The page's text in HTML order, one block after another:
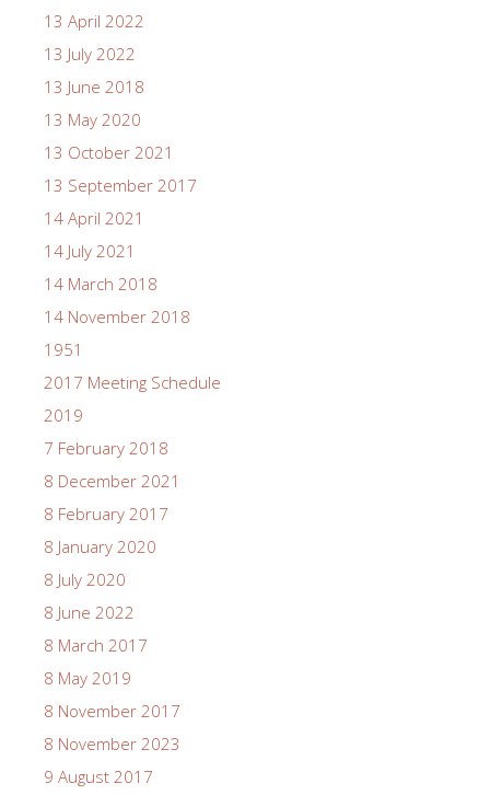
13 April 2022
13 July 2022
13 June 2018
13 May 2020
13 October 2021
13 September 2017
14 April 2021
14 July 2021
14 March 2018
14 November 2018
1951
2017 Meeting Schedule
2019
7 February 2018
8 December 2021
8 February 2017
8 January 2020
8 July 2020
8 June 2022
8 March 2017
8 May 2019
8 November 2017
8 November 2023
9 August 2017